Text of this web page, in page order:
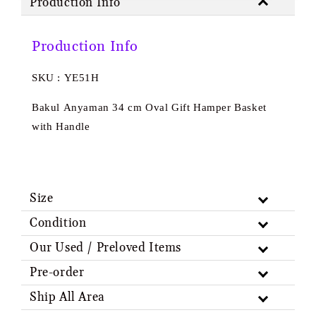
Production Info
SKU : YE51H
Bakul Anyaman 34 cm Oval Gift Hamper Basket
with Handle
Size
Condition
Our Used / Preloved Items
Pre-order
Ship All Area